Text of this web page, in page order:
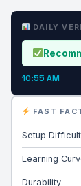
DAILY
10:55 AM
FAST
Setup
Learning
Durability